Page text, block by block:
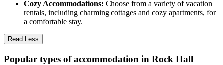
Cozy Accommodations: Choose from a variety of vacation
rentals, including charming cottages and cozy apartments, for
a comfortable stay.
Read Less
Popular types of accommodation in Rock Hall